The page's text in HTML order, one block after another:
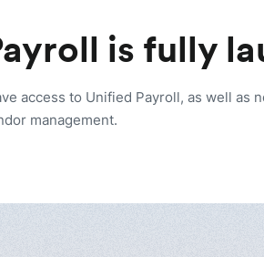
is fully
access to Unified Payroll, as well as
management.